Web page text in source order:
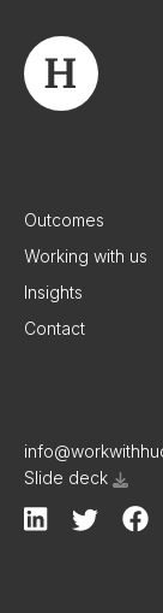
Outcomes
Working with us
Insights
Contact
Slide deck